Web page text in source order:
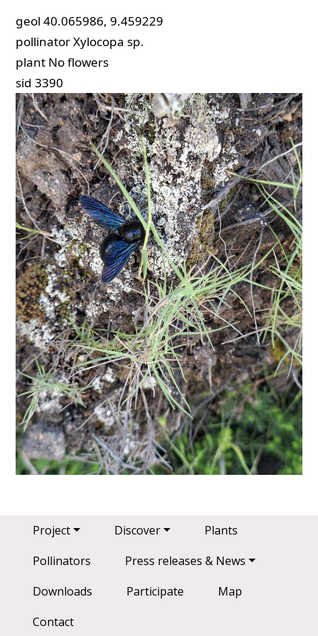
geol 40.065986, 9.459229
pollinatorXylocopa sp.
plant No flowers
sid 3390
Main navigation
Project Discover
Plants
Pollinators
Press releases & News
Downloads
Participate
Map
Contact